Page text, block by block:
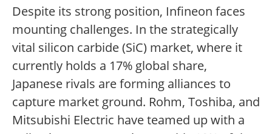
Despite its strong position, Infineon faces
mounting challenges. In the strategically
vital silicon carbide (SiC) market, where it
currently holds a 17% global share,
Japanese rivals are forming alliances to
capture market ground. Rohm, Toshiba, and
Mitsubishi Electric have teamed up with a